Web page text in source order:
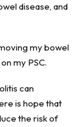
disease, and
my bowel
my PSC.
can
is hope that
the risk of